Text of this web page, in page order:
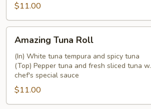
$11.00
Tuna
Roll
Amazing Tuna Roll
(In) White tuna tempura and spicy tuna
(Top) Pepper tuna and fresh sliced tuna w.
chef's special sauce
$11.00